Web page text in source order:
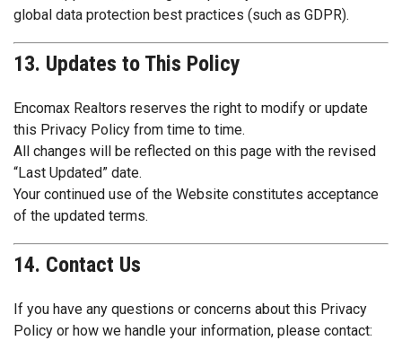
global data protection best practices (such as GDPR).
13. Updates to This Policy
Encomax Realtors reserves the right to modify or update
this Privacy Policy from time to time.
All changes will be reflected on this page with the revised
“Last Updated” date.
Your continued use of the Website constitutes acceptance
of the updated terms.
14. Contact Us
If you have any questions or concerns about this Privacy
Policy or how we handle your information, please contact: